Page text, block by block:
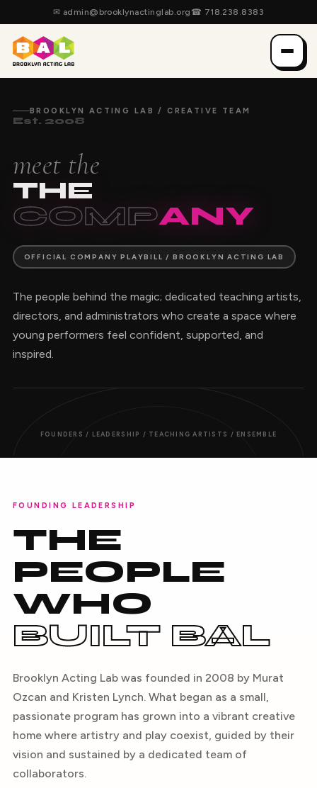
✉ admin@brooklynactinglab.org ☎ 718.238.8383
BROOKLYN ACTING LAB / CREATIVE TEAM
Est. 2008
meet the
THE
COMPANY
OFFICIAL COMPANY PLAYBILL / BROOKLYN ACTING LAB
The people behind the magic; dedicated teaching artists,
directors, and administrators who create a space where
young performers feel confident, supported, and
inspired.
FOUNDERS / LEADERSHIP / TEACHING ARTISTS / ENSEMBLE
FOUNDING LEADERSHIP
THE
PEOPLE
WHO
BUILT BAL
Brooklyn Acting Lab was founded in 2008 by Murat
Ozcan and Kristen Lynch. What began as a small,
passionate program has grown into a vibrant creative
home where artistry and play coexist, guided by their
vision and sustained by a dedicated team of
collaborators.